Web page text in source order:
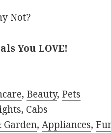
Not?
You LOVE!
, Beauty, Pets
, Cabs
Garden,Appliances,